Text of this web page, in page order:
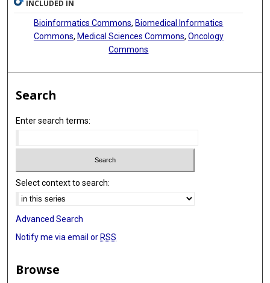
INCLUDED IN
Bioinformatics Commons, Biomedical Informatics
Commons, Medical Sciences Commons, Oncology
Commons
Search
Enter search terms:
Select context to search:
Advanced Search
Notify me via email or RSS
Browse